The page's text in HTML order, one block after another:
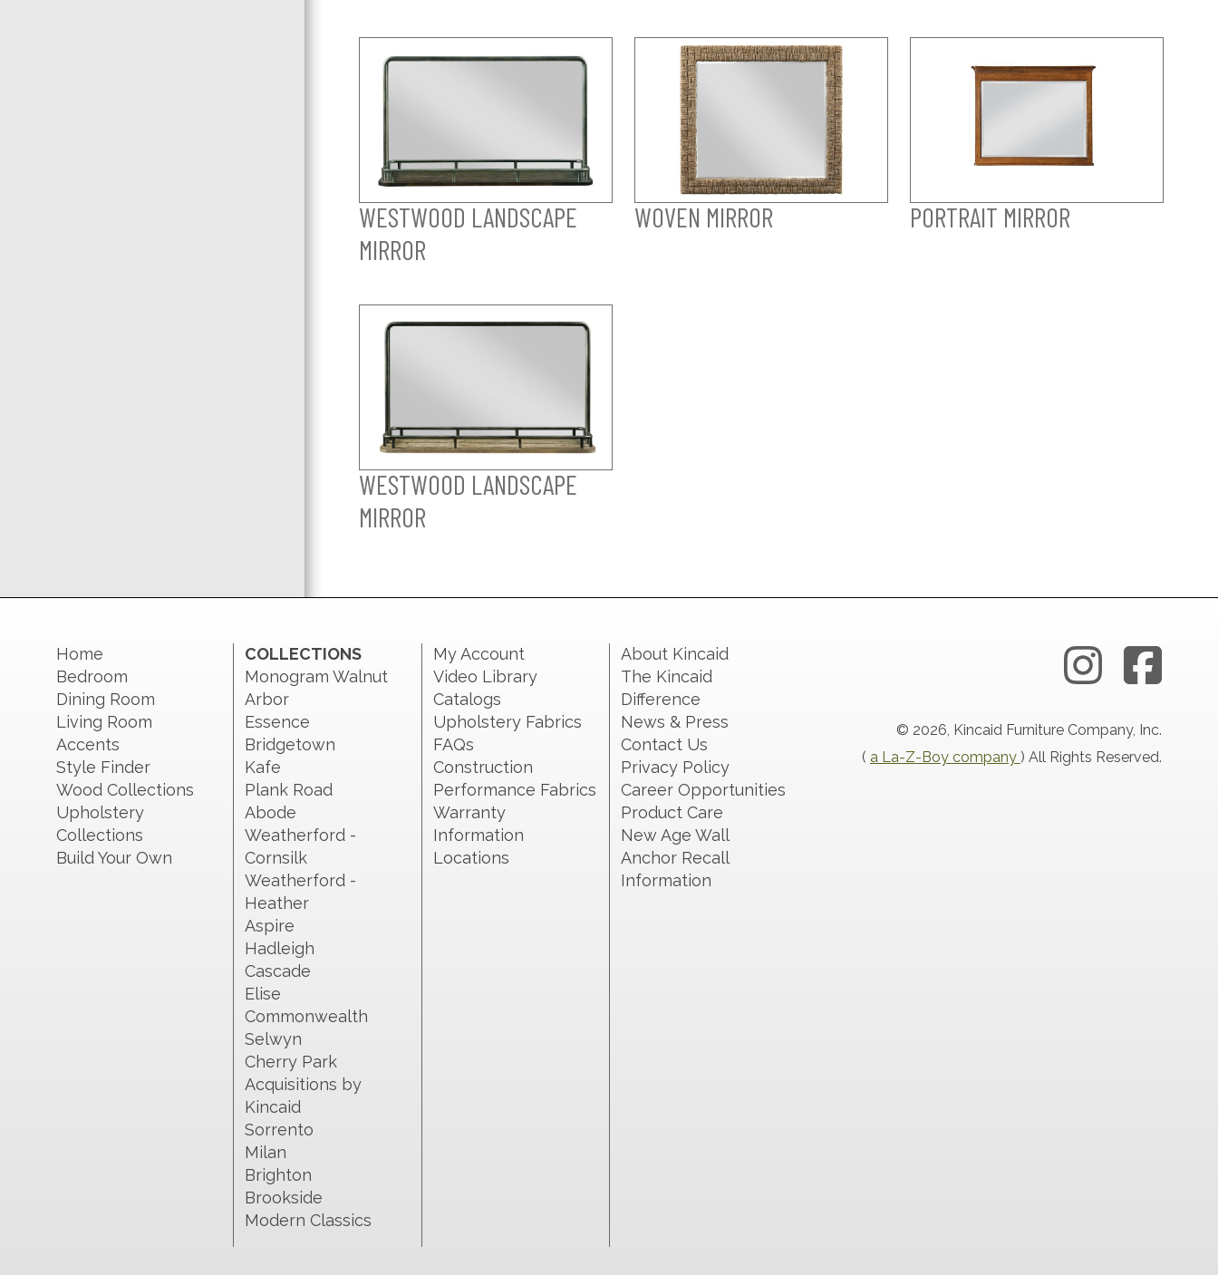
WESTWOOD LANDSCAPE
MIRROR
WOVEN MIRROR PORTRAIT MIRROR
WESTWOOD LANDSCAPE
MIRROR
Home
Bedroom
Dining Room
Living Room
Accents
Style Finder
Wood Collections
Upholstery
Collections
Build Your Own
COLLECTIONS
Monogram Walnut
Arbor
Essence
Bridgetown
Kafe
Plank Road
Abode
Weatherford -
Cornsilk
Weatherford -
Heather
Aspire
Hadleigh
Cascade
Elise
Commonwealth
Selwyn
Cherry Park
Acquisitions by
Kincaid
Sorrento
Milan
Brighton
Brookside
Modern Classics
My Account
Video Library
Catalogs
Upholstery Fabrics
FAQs
Construction
Performance Fabrics
Warranty
Information
Locations
About Kincaid
The Kincaid
Difference
News & Press
Contact Us
Privacy Policy
Career Opportunities
Product Care
New Age Wall
Anchor Recall
Information
© 2026, Kincaid Furniture Company, Inc.
( a La-Z-Boy company ) All Rights Reserved.